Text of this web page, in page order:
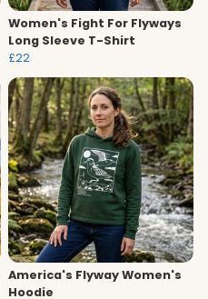
Women's Fight For Flyways
Long Sleeve T-Shirt
£22
America's Flyway Women's
Hoodie